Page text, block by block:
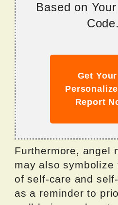
Based on
Get
Report
Furthermore, angel
may also symbolize
of self-care and
as a reminder to